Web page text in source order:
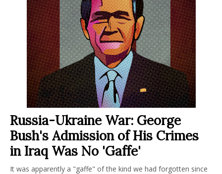
Russia-Ukraine War: George
Bush's Admission of His Crimes
in Iraq Was No 'Gaffe'
It was apparently a "gaffe" of the kind we had forgotten since